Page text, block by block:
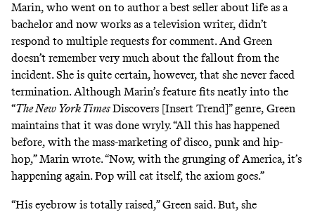
Marin, who went on to author a best sellerabout life as a
bachelorand now works as a television writer, didn’t
respond to multiple requests for comment. And Green
doesn’t remember very much about the fallout from the
incident. She is quite certain, however, that she never faced
termination. Although Marin’s feature fits neatly into the
“The New York TimesDiscovers [Insert Trend]” genre, Green
maintains that it was done wryly. “All this has happened
before, with the mass-marketing of disco, punk and hip-
hop,” Marin wrote. “Now, with the grunging of America, it’s
happening again. Pop will eat itself, the axiom goes.”
“His eyebrow is totally raised,” Green said. But, she